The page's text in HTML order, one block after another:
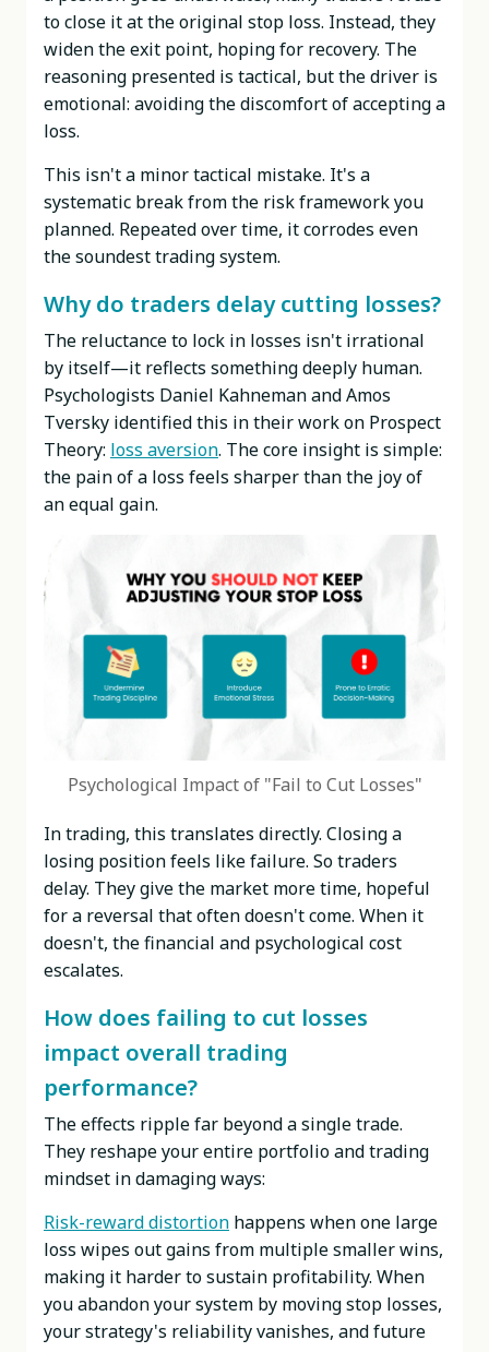
to close it at the original stop loss. Instead, they
widen the exit point, hoping for recovery. The
reasoning presented is tactical, but the driver is
emotional: avoiding the discomfort of accepting a
loss.
This isn't a minor tactical mistake. It's a
systematic break from the risk framework you
planned. Repeated over time, it corrodes even
the soundest trading system.
Why do traders delay cutting losses?
The reluctance to lock in losses isn't irrational
by itself—it reflects something deeply human.
Psychologists Daniel Kahneman and Amos
Tversky identified this in their work on Prospect
Theory: loss aversion. The core insight is simple:
the pain of a loss feels sharper than the joy of
an equal gain.
Psychological Impact of "Fail to Cut Losses"
In trading, this translates directly. Closing a
losing position feels like failure. So traders
delay. They give the market more time, hopeful
for a reversal that often doesn't come. When it
doesn't, the financial and psychological cost
escalates.
How does failing to cut losses
impact overall trading
performance?
The effects ripple far beyond a single trade.
They reshape your entire portfolio and trading
mindset in damaging ways:
Risk-reward distortion happens when one large
loss wipes out gains from multiple smaller wins,
making it harder to sustain profitability. When
you abandon your system by moving stop losses,
your strategy's reliability vanishes, and future